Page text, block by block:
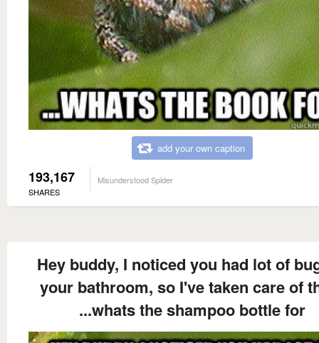
add your own caption
193,167
SHARES
Misunderstood Spider
Hey buddy, I noticed you had lot of
your bathroom, so I've taken care of
...whats the shampoo bottle for